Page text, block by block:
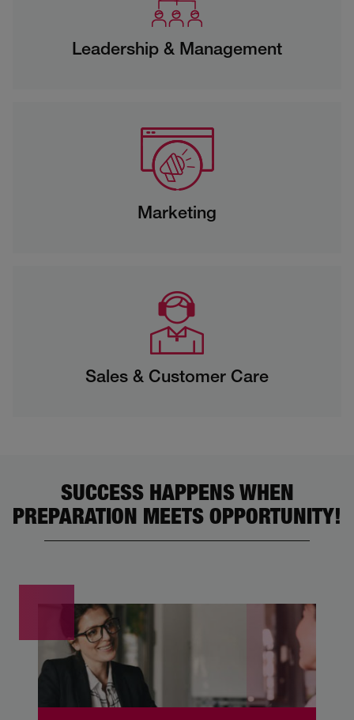
Leadership & Management
Marketing
Sales & Customer Care
SUCCESS HAPPENS WHEN
PREPARATION MEETS OPPORTUNITY!